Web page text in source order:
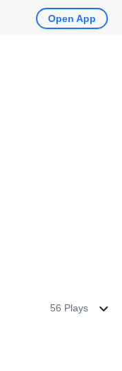
56 Plays
Open App